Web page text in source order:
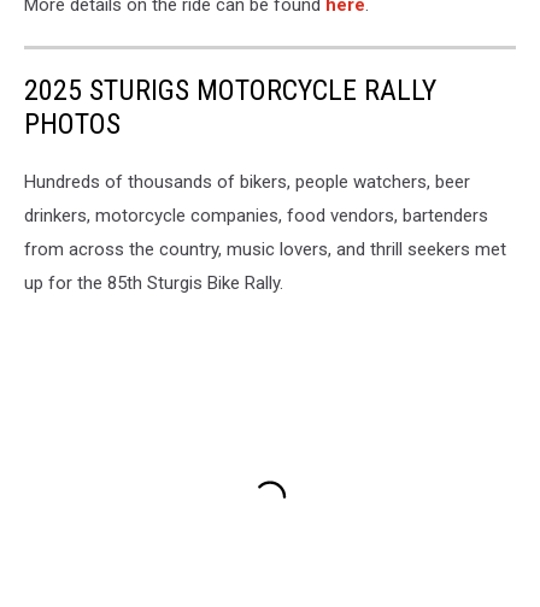
Unsplash
More details on the ride can be found here.
2025 STURIGS MOTORCYCLE RALLY
PHOTOS
Hundreds of thousands of bikers, people watchers, beer
drinkers, motorcycle companies, food vendors, bartenders
from across the country, music lovers, and thrill seekers met
up for the 85th Sturgis Bike Rally.